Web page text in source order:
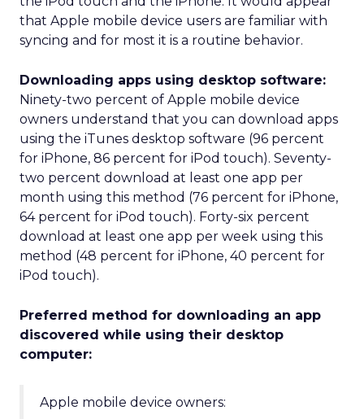
that Apple mobile device users are familiar with
syncing and for most it is a routine behavior.
Downloading apps using desktop software:
Ninety-two percent of Apple mobile device
owners understand that you can download apps
using the iTunes desktop software (96 percent
for iPhone, 86 percent for iPod touch). Seventy-
two percent download at least one app per
month using this method (76 percent for iPhone,
64 percent for iPod touch). Forty-six percent
download at least one app per week using this
method (48 percent for iPhone, 40 percent for
iPod touch).
Preferred method for downloading an app
discovered while using their desktop
computer:
Apple mobile device owners: